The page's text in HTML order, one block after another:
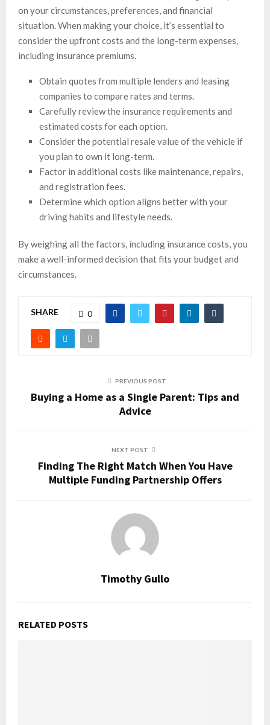
on your circumstances, preferences, and financial
situation. When making your choice, it’s essential to
consider the upfront costs and the long-term expenses,
including insurance premiums.
Obtain quotes from multiple lenders and leasing
companies to compare rates and terms.
Carefully review the insurance requirements and
estimated costs for each option.
Consider the potential resale value of the vehicle if
you plan to own it long-term.
Factor in additional costs like maintenance, repairs,
and registration fees.
Determine which option aligns better with your
driving habits and lifestyle needs.
By weighing all the factors, including insurance costs, you
make a well-informed decision that fits your budget and
circumstances.
SHARE 0
PREVIOUS POST
Buying a Home as a Single Parent: Tips and
Advice
NEXT POST
Finding The Right Match When You Have
Multiple Funding Partnership Offers
Timothy Gullo
RELATED POSTS